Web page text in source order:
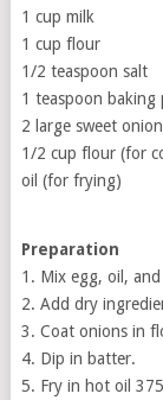
1 cup milk
1 cup flour
1/2 teaspoon salt
1 teaspoon baking
2 large sweet
1/2 cup flour (for
oil (for frying)
Preparation
1. Mix egg, oil,
2. Add dry
3. Coat onions in
4. Dip in batter.
5. Fry in hot oil